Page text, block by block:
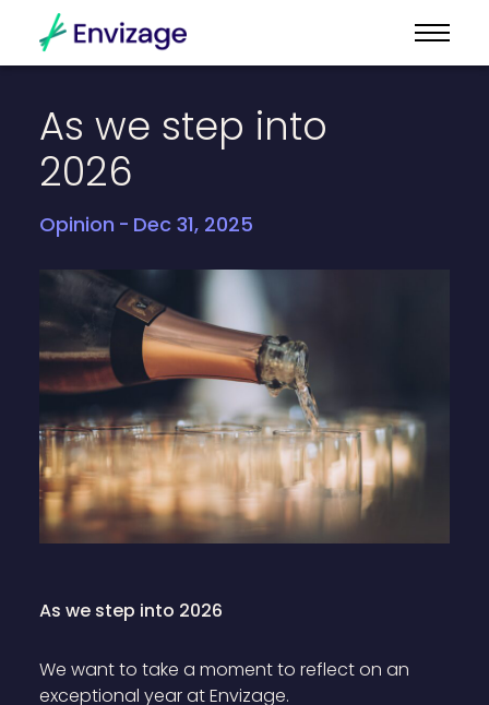
As we step into
2026
Opinion Dec 31, 2025
As we step into 2026
We want to take a moment to reflect on an
exceptional year at Envizage.